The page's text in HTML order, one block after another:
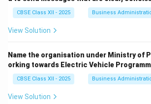
Step 2: Meaning
One specific technique is designed to
between efficient and inefficient
Step 3: Analysis
• Paying the same wage to everyone,
CBSE Class XII - 2025 Business
View Solution
Name the organisation under Ministry of
orking towards Electric Vehicle
CBSE Class XII - 2025 Business
View Solution